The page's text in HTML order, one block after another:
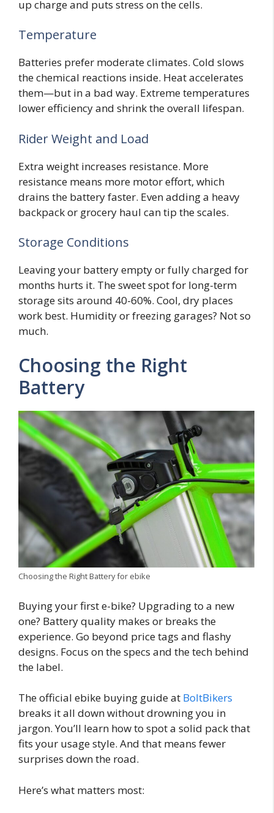
up charge and puts stress on the cells.
Temperature
Batteries prefer moderate climates. Cold slows
the chemical reactions inside. Heat accelerates
them—but in a bad way. Extreme temperatures
lower efficiency and shrink the overall lifespan.
Rider Weight and Load
Extra weight increases resistance. More
resistance means more motor effort, which
drains the battery faster. Even adding a heavy
backpack or grocery haul can tip the scales.
Storage Conditions
Leaving your battery empty or fully charged for
months hurts it. The sweet spot for long-term
storage sits around 40-60%. Cool, dry places
work best. Humidity or freezing garages? Not so
much.
Choosing the Right
Battery
Choosing the Right Battery for ebike
Buying your first e-bike? Upgrading to a new
one? Battery quality makes or breaks the
experience. Go beyond price tags and flashy
designs. Focus on the specs and the tech behind
the label.
The official ebike buying guide at BoltBikers
breaks it all down without drowning you in
jargon. You’ll learn how to spot a solid pack that
fits your usage style. And that means fewer
surprises down the road.
Here’s what matters most: